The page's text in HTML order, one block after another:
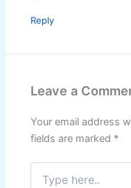
Reply
Leave a
Your email address
fields are marked *
Type
here..